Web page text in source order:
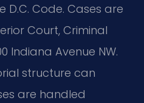
Code. Cases are
Court, Criminal
Indiana Avenue NW.
structure can
are handled